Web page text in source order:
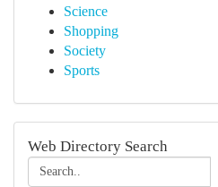
Science
Shopping
Society
Sports
Web Directory Search